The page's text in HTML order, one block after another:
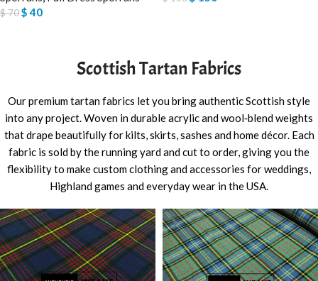
$70$40
Scottish Tartan Fabrics
Our premium tartan fabrics let you bring authentic Scottish style
into any project. Woven in durable acrylic and wool‑blend weights
that drape beautifully for kilts, skirts, sashes and home décor. Each
fabric is sold by the running yard and cut to order, giving you the
flexibility to make custom clothing and accessories for weddings,
Highland games and everyday wear in the USA.